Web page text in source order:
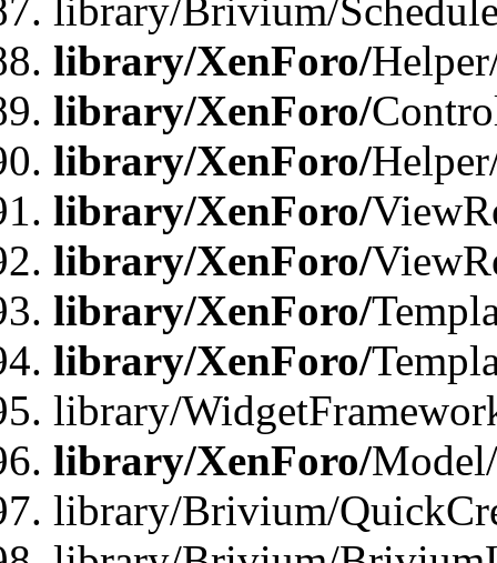
library/Brivium/
library/XenForo/
library/XenForo/
library/XenForo/
library/XenForo/
library/XenForo/
library/XenForo/
library/XenForo/
library/
library/XenForo/
library/Brivium/